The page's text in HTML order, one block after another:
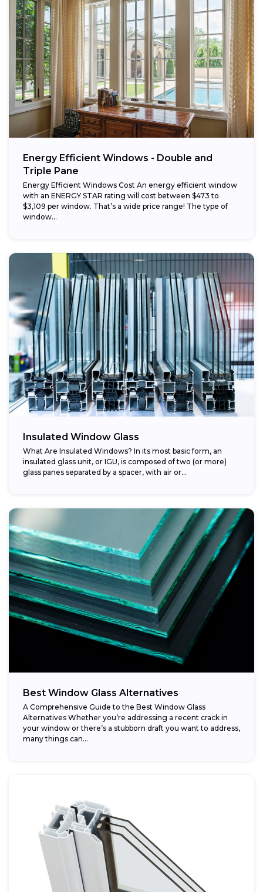
Energy Efficient Windows - Double and
Triple Pane
Energy Efficient Windows Cost An energy efficient window
with an ENERGY STAR rating will cost between $473 to
$3,109 per window. That’s a wide price range! The type of
window...
Insulated Window Glass
What Are Insulated Windows? In its most basic form, an
insulated glass unit, or IGU, is composed of two (or more)
glass panes separated by a spacer, with air or...
Best Window Glass Alternatives
A Comprehensive Guide to the Best Window Glass
Alternatives Whether you’re addressing a recent crack in
your window or there’s a stubborn draft you want to address,
many things can...